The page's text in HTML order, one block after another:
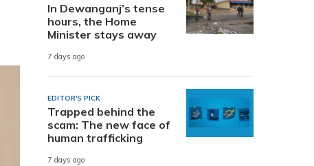
In Dewanganj’s tense
hours, the Home
Minister stays away
7 days ago
EDITOR'S PICK
Trapped behind the
scam: The new face of
human trafficking
7 days ago